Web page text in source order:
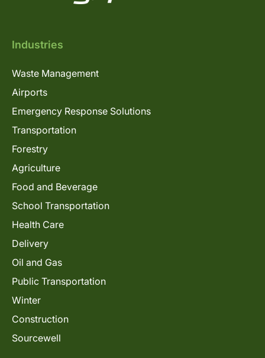
Industries
Waste Management
Airports
Emergency Response Solutions
Transportation
Forestry
Agriculture
Food and Beverage
School Transportation
Health Care
Delivery
Oil and Gas
Public Transportation
Winter
Construction
Sourcewell